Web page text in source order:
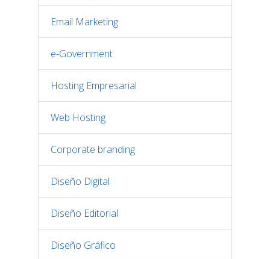
Email Marketing
e-Government
Hosting Empresarial
Web Hosting
Corporate branding
Diseño Digital
Diseño Editorial
Diseño Gráfico